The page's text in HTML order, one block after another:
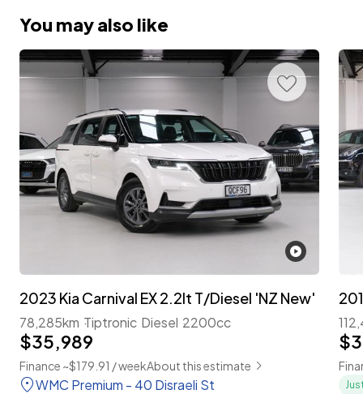
You may also like
2023 Kia Carnival EX 2.2lt T/Diesel 'NZ New'
78,285km Tiptronic Diesel 2200cc
$35,989
Finance ~$179.91 / weekAbout this estimate
WMC Premium - 40 Disraeli St